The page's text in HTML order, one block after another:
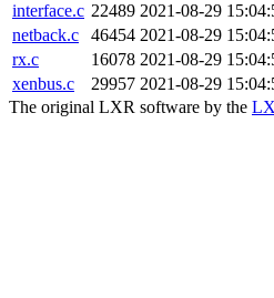
interface.c 22489 2021-08-29
netback.c
46454 2021-08-29
rx.c
16078 2021-08-29
xenbus.c
29957 2021-08-29
The original LXR software by the